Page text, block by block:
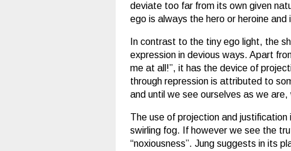
deviate too far from its own given
ego is always the hero or heroine and
In contrast to the tiny ego light, the
expression in devious ways. Apart
me at all!”, it has the device of
through repression is attributed to
and until we see ourselves as we
The use of projection and
swirling fog. If however we see the
“noxiousness”. Jung suggests in its